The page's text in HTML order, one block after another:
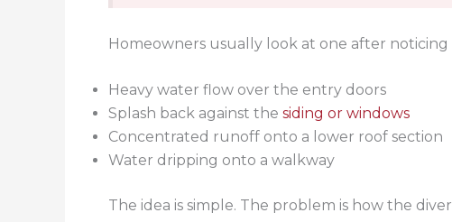
Homeowners usually look at one after
Heavy water flow over the entry doors
Splash back against the siding or windows
Concentrated runoff onto a lower roof section
Water dripping onto a walkway
The idea is simple. The problem is how the